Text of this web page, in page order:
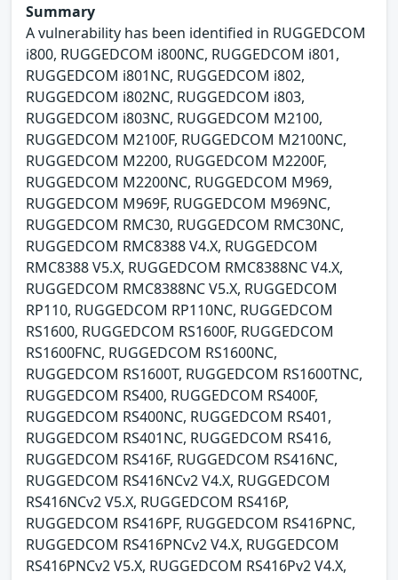
Summary
A vulnerability has been identified in RUGGEDCOM
i800, RUGGEDCOM i800NC, RUGGEDCOM i801,
RUGGEDCOM i801NC, RUGGEDCOM i802,
RUGGEDCOM i802NC, RUGGEDCOM i803,
RUGGEDCOM i803NC, RUGGEDCOM M2100,
RUGGEDCOM M2100F, RUGGEDCOM M2100NC,
RUGGEDCOM M2200, RUGGEDCOM M2200F,
RUGGEDCOM M2200NC, RUGGEDCOM M969,
RUGGEDCOM M969F, RUGGEDCOM M969NC,
RUGGEDCOM RMC30, RUGGEDCOM RMC30NC,
RUGGEDCOM RMC8388 V4.X, RUGGEDCOM
RMC8388 V5.X, RUGGEDCOM RMC8388NC V4.X,
RUGGEDCOM RMC8388NC V5.X, RUGGEDCOM
RP110, RUGGEDCOM RP110NC, RUGGEDCOM
RS1600, RUGGEDCOM RS1600F, RUGGEDCOM
RS1600FNC, RUGGEDCOM RS1600NC,
RUGGEDCOM RS1600T, RUGGEDCOM RS1600TNC,
RUGGEDCOM RS400, RUGGEDCOM RS400F,
RUGGEDCOM RS400NC, RUGGEDCOM RS401,
RUGGEDCOM RS401NC, RUGGEDCOM RS416,
RUGGEDCOM RS416F, RUGGEDCOM RS416NC,
RUGGEDCOM RS416NCv2 V4.X, RUGGEDCOM
RS416NCv2 V5.X, RUGGEDCOM RS416P,
RUGGEDCOM RS416PF, RUGGEDCOM RS416PNC,
RUGGEDCOM RS416PNCv2 V4.X, RUGGEDCOM
RS416PNCv2 V5.X, RUGGEDCOM RS416Pv2 V4.X,